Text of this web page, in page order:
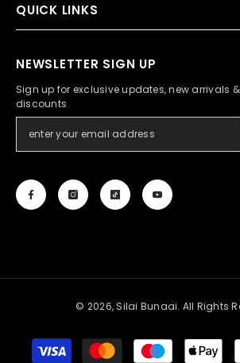
QUICK LINKS
NEWSLETTER SIGN UP
Sign up for exclusive updates, new arrivals
discounts
© 2026, Silai Bunaai. All Rights
Payment
methods